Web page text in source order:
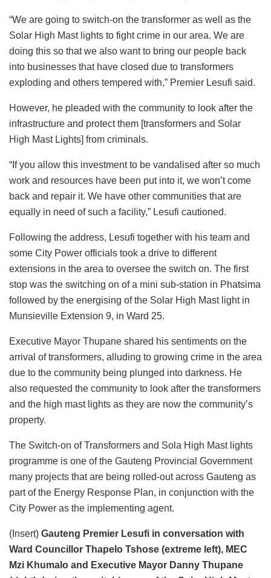
“We are going to switch-on the transformer as well as the
Solar High Mast lights to fight crime in our area. We are
doing this so that we also want to bring our people back
into businesses that have closed due to transformers
exploding and others tempered with,” Premier Lesufi said.
However, he pleaded with the community to look after the
infrastructure and protect them [transformers and Solar
High Mast Lights] from criminals.
“If you allow this investment to be vandalised after so much
work and resources have been put into it, we won’t come
back and repair it. We have other communities that are
equally in need of such a facility,” Lesufi cautioned.
Following the address, Lesufi together with his team and
some City Power officials took a drive to different
extensions in the area to oversee the switch on. The first
stop was the switching on of a mini sub-station in Phatsima
followed by the energising of the Solar High Mast light in
Munsieville Extension 9, in Ward 25.
Executive Mayor Thupane shared his sentiments on the
arrival of transformers, alluding to growing crime in the area
due to the community being plunged into darkness. He
also requested the community to look after the transformers
and the high mast lights as they are now the community’s
property.
The Switch-on of Transformers and Sola High Mast lights
programme is one of the Gauteng Provincial Government
many projects that are being rolled-out across Gauteng as
part of the Energy Response Plan, in conjunction with the
City Power as the implementing agent.
(Insert) Gauteng Premier Lesufi in conversation with
Ward Councillor Thapelo Tshose (extreme left), MEC
Mzi Khumalo and Executive Mayor Danny Thupane